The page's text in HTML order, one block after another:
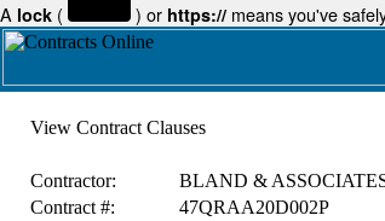
A lock ( ) or https:// means you've
View Contract Clauses
Contractor: BLAND &
Contract #:
47QRAA20D002P